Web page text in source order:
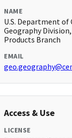
NAME
U.S. Department of
Geography
Products Branch
EMAIL
Access & Use
LICENSE